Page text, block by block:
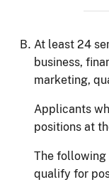
At least 24
business,
marketing,
Applicants
positions at
The following
qualify for